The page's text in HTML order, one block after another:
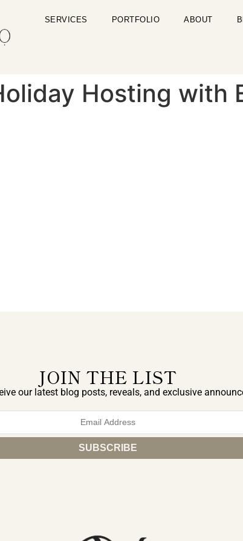
SERVICES PORTFOLIO ABOUT
Hosting with
JOIN THE LIST
our latest blog posts, reveals, and exclusive